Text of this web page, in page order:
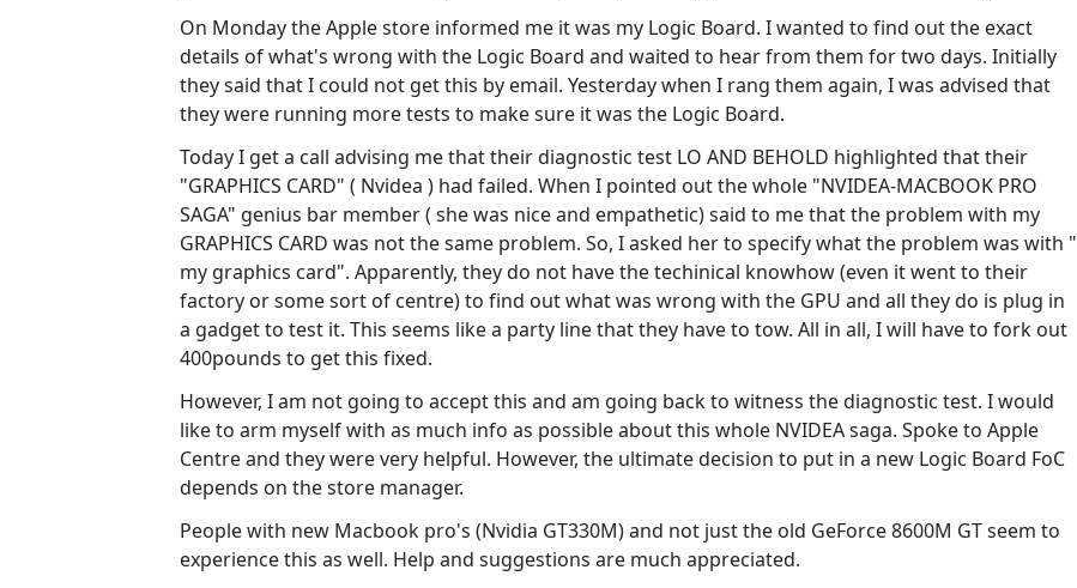
On Monday the Apple store informed me it was my Logic Board. I wanted to find out the exact
details of what's wrong with the Logic Board and waited to hear from them for two days. Initially
they said that I could not get this by email. Yesterday when I rang them again, I was advised that
they were running more tests to make sure it was the Logic Board.
Today I get a call advising me that their diagnostic test LO AND BEHOLD highlighted that their
"GRAPHICS CARD" ( Nvidea ) had failed. When I pointed out the whole "NVIDEA-MACBOOK PRO
SAGA" genius bar member ( she was nice and empathetic) said to me that the problem with my
GRAPHICS CARD was not the same problem. So, I asked her to specify what the problem was with "
my graphics card". Apparently, they do not have the techinical knowhow (even it went to their
factory or some sort of centre) to find out what was wrong with the GPU and all they do is plug in
a gadget to test it. This seems like a party line that they have to tow. All in all, I will have to fork out
400pounds to get this fixed.
However, I am not going to accept this and am going back to witness the diagnostic test. I would
like to arm myself with as much info as possible about this whole NVIDEA saga. Spoke to Apple
Centre and they were very helpful. However, the ultimate decision to put in a new Logic Board FoC
depends on the store manager.
People with new Macbook pro's (Nvidia GT330M) and not just the old GeForce 8600M GT seem to
experience this as well. Help and suggestions are much appreciated.